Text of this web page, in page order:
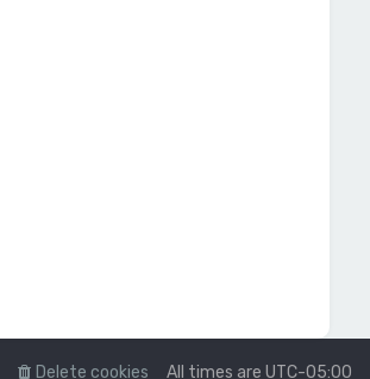
All times are UTC-05:00
Delete cookies